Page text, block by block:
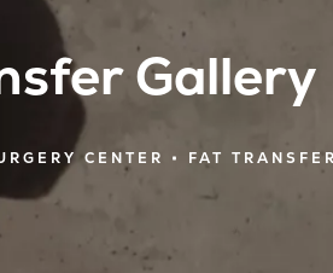
Gallery
CENTER FAT TRANSFER